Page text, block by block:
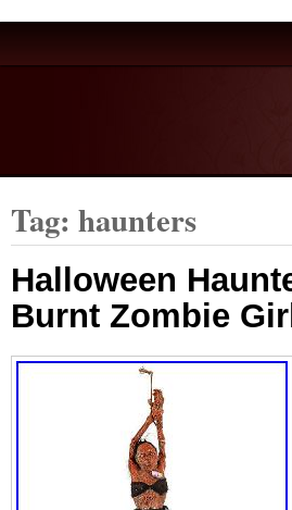
Tag: haunters
Halloween
Burnt Zombie